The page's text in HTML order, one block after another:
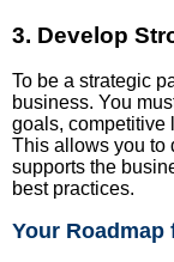
3. Develop
To be a strategic
business. You
goals, competitive
This allows you to
supports the
best practices.
Your